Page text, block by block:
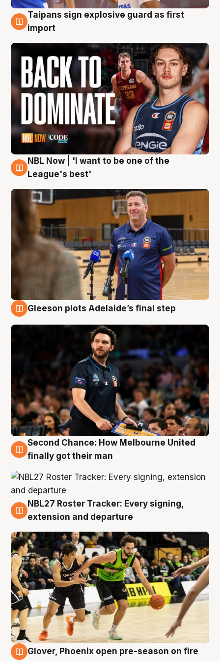
8 Aug
Taipans sign explosive guard as first
import
8 Aug
NBL Now | 'I want to be one of the
League's best'
Gleeson plots Adelaide’s final step
8 Aug
Second Chance: How Melbourne United
finally got their man
7 Aug
NBL27 Roster Tracker: Every signing,
extension and departure
Glover, Phoenix open pre-season on fire